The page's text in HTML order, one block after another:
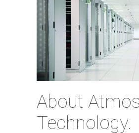
About Atmos
Technology.